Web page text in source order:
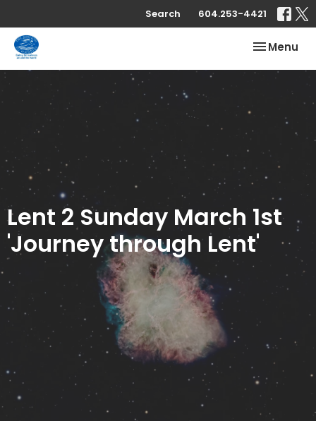
Search 604.253-4421
Toggle
Menu
Lent 2 Sunday March 1st
'Journey through Lent'